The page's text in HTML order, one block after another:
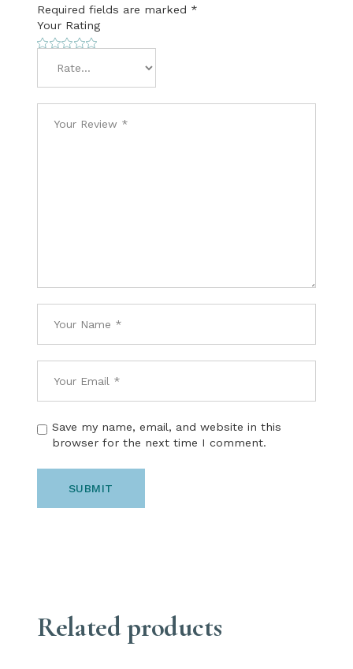
Required fields are marked *
Your Rating
Save my name, email, and website in this
browser for the next time I comment.
SUBMIT
Related products